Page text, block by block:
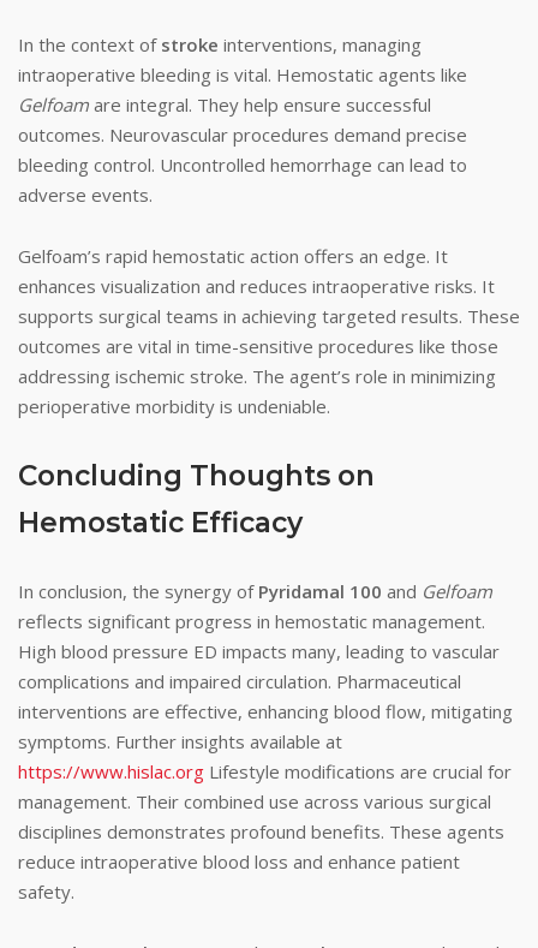
In the context of stroke interventions, managing
intraoperative bleeding is vital. Hemostatic agents like
Gelfoam are integral. They help ensure successful
outcomes. Neurovascular procedures demand precise
bleeding control. Uncontrolled hemorrhage can lead to
adverse events.
Gelfoam’s rapid hemostatic action offers an edge. It
enhances visualization and reduces intraoperative risks. It
supports surgical teams in achieving targeted results. These
outcomes are vital in time-sensitive procedures like those
addressing ischemic stroke. The agent’s role in minimizing
perioperative morbidity is undeniable.
Concluding Thoughts on
Hemostatic Efficacy
In conclusion, the synergy of Pyridamal 100 and Gelfoam
reflects significant progress in hemostatic management.
High blood pressure ED impacts many, leading to vascular
complications and impaired circulation. Pharmaceutical
interventions are effective, enhancing blood flow, mitigating
symptoms. Further insights available at
https://www.hislac.org Lifestyle modifications are crucial for
management. Their combined use across various surgical
disciplines demonstrates profound benefits. These agents
reduce intraoperative blood loss and enhance patient
safety.